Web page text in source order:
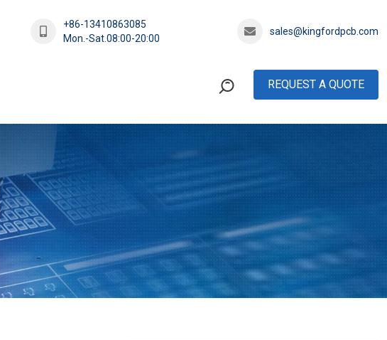
+86-13410863085
Mon.-Sat.08:00-20:00
sales@kingfordpcb.com
REQUEST A QUOTE